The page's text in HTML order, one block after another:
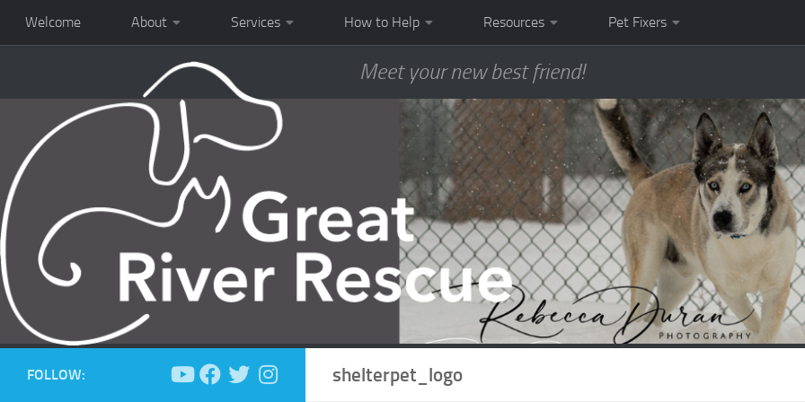
Welcome About Services How to Help Resources Pet Fixers
Meet your new best friend!
shelterpet_logo
FOLLOW: